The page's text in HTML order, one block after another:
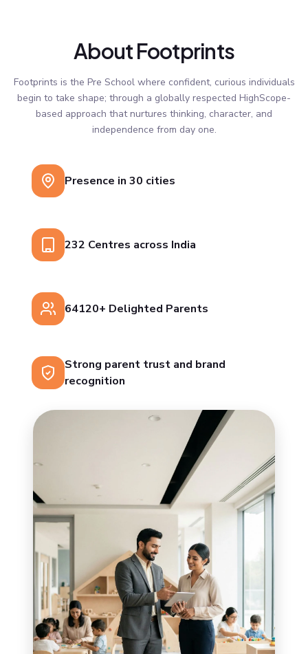
About Footprints
Footprints is the Pre School where confident, curious individuals
begin to take shape; through a globally respected HighScope-
based approach that nurtures thinking, character, and
independence from day one.
Presence in 30 cities
232 Centres across India
64120+ Delighted Parents
Strong parent trust and brand
recognition